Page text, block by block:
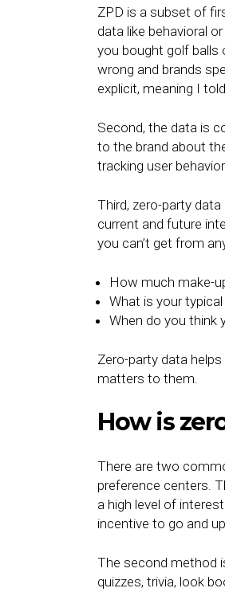
ZPD is a subset of
data like behavioral
you bought golf balls
wrong and brands
explicit, meaning I
Second, the data is
to the brand about
tracking user
Third, zero-party
current and future
you can’t get from
How much make-
What is your
When do you think
Zero-party data
matters to them.
How is
There are two
preference centers.
a high level of
incentive to go and
The second method
quizzes, trivia, look